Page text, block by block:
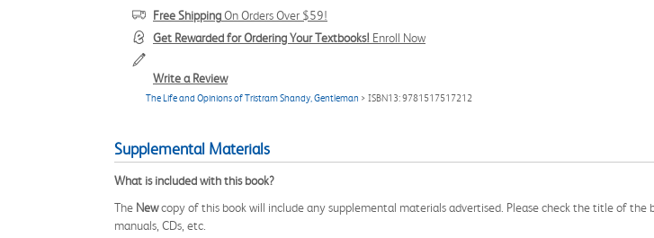
Free ShippingOn Orders Over $59!
Get Rewarded for Ordering Your Textbooks! Enroll Now
Write a Review
The Life and Opinions of Tristram Shandy, Gentleman > ISBN13: 9781517517212
Supplemental Materials
What is included with this book?
The Newcopy of this book will include any supplemental materials advertised. Please check the title of the
manuals, CDs, etc.